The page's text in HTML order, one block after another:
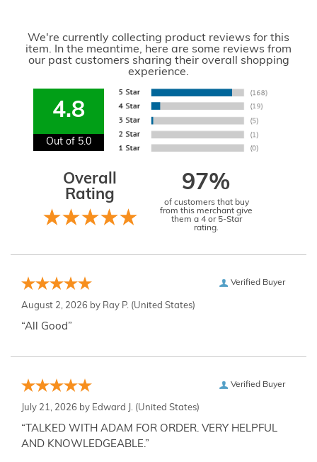
We're currently collecting product reviews for this
item. In the meantime, here are some reviews from
our past customers sharing their overall shopping
experience.
4.8
Out of 5.0
Overall
Rating
97%
of customers that buy
from this merchant give
them a 4 or 5-Star
rating.
Verified Buyer
August 2, 2026 by Ray P. (United States)
“All Good”
Verified Buyer
July 21, 2026 by Edward J. (United States)
“TALKED WITH ADAM FOR ORDER. VERY HELPFUL
AND KNOWLEDGEABLE.”